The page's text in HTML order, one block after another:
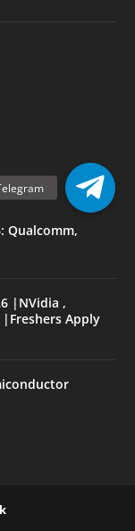
Qualcomm,
|NVidia ,
Apply